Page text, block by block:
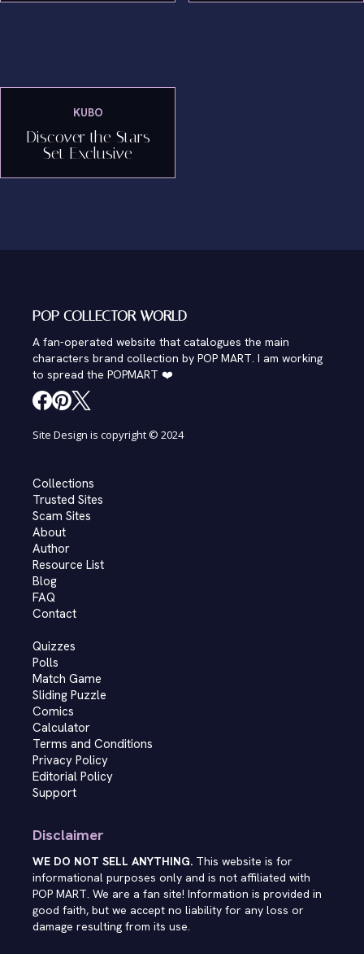
KUBO
Discover the Stars
Set Exclusive
POP COLLECTOR WORLD
A fan-operated website that catalogues the main
characters brand collection by POP MART. I am working
to spread the POPMART ❤️
Site Design is copyright © 2024
Collections
Trusted Sites
Scam Sites
About
Author
Resource List
Blog
FAQ
Contact
Quizzes
Polls
Match Game
Sliding Puzzle
Comics
Calculator
Terms and Conditions
Privacy Policy
Editorial Policy
Support
Disclaimer
WE DO NOT SELL ANYTHING. This website is for
informational purposes only and is not affiliated with
POP MART. We are a fan site! Information is provided in
good faith, but we accept no liability for any loss or
damage resulting from its use.